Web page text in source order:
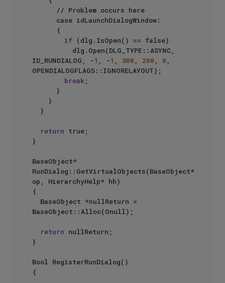
if (dlg.IsOpen() == false)
ID_RUNDIALOG, -1 , -1 , 300 , 200 , 0 ,
OPENDIALOGFLAGS::IGNORELAYOUT);
break;
return true;
}
BaseObject*
RunDialog::GetVirtualObjects(BaseObject*
op, HierarchyHelp* hh)
{
BaseObject::Alloc(Onull);
return nullReturn;
}
Bool RegisterRunDialog()
{